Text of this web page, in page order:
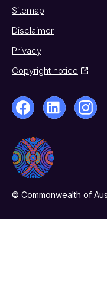
Sitemap
Disclaimer
Privacy
Copyright notice
© Commonwealth of